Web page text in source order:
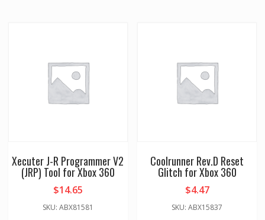
Xecuter J-R Programmer V2
(JRP) Tool for Xbox 360
$14.65
SKU: ABX81581
Coolrunner Rev.D Reset
Glitch for Xbox 360
$4.47
SKU: ABX15837